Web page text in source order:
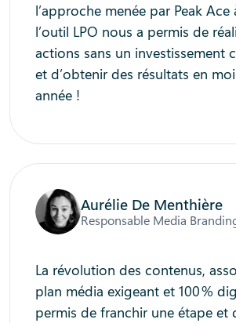
l’approche menée par Peak Ace
l’outil LPO nous a permis de
actions sans un investissement
et d’obtenir des résultats en
année !
Aurélie De Menthière
Responsable Media
La révolution des contenus,
plan média exigeant et 100 %
permis de franchir une étape et